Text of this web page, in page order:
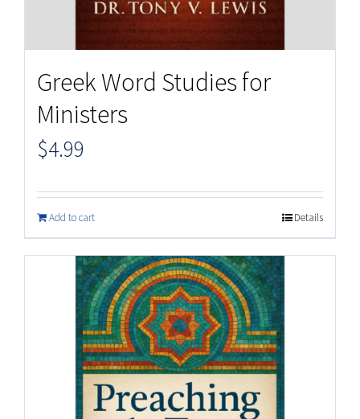
Greek Word Studies for
Ministers
$4.99
Add to cart Details